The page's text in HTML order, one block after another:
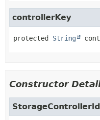
controllerKey
protected String
Constructor